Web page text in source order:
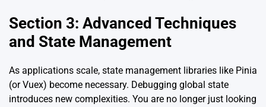
Section 3: Advanced Techniques
and State Management
As applications scale, state management libraries like Pinia
(or Vuex) become necessary. Debugging global state
introduces new complexities. You are no longer just looking